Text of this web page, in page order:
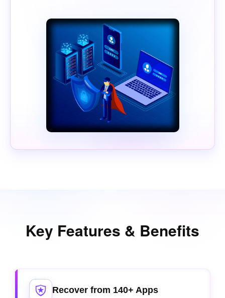
Key Features & Benefits
Recover from 140+ Apps